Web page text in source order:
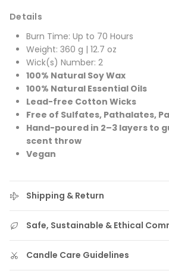
Details
Burn Time: Up to 70 Hours
Weight: 360 g | 12.7 oz
Wick(s) Number: 2
100% Natural Soy Wax
100% Natural Essential Oils
Lead-free Cotton Wicks
Free of Sulfates, Pathalates,
Hand-poured in 2–3 layers to
scent throw
Vegan
Shipping & Return
Safe, Sustainable & Ethical
Candle Care Guidelines